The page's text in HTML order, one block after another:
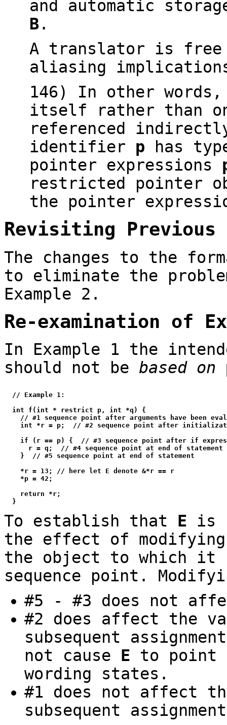
and automatic
B .
A translator is
aliasing
146) In other
itself rather than
referenced
identifier p has
pointer expressions
restricted pointer
the pointer
Revisiting Previous
The changes to the
to eliminate the
Example 2.
Re-examination of
In Example 1 the
should not be based on
  // Example 1:
  int f(int * restrict p, int *q) {
// #1 sequence point after arguments have been
int *r = p;  // #2 sequence point after
if (r == p) {  // #3 sequence point after if
      r = q;  // #4 sequence point at end of statement
    }  // #5 sequence point at end of statement
    *r = 13; // here let E denote &*r == r
    *p = 42;
    return *r;
To establish that E is
the effect of
the object to which it
sequence point.
#5 - #3 does not
#2 does affect the
subsequent
not cause E to point
wording states.
#1 does not affect
subsequent